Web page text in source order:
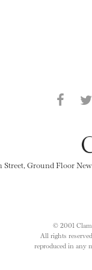
Street, Ground Floor
© 2001
All rights
reproduced in any